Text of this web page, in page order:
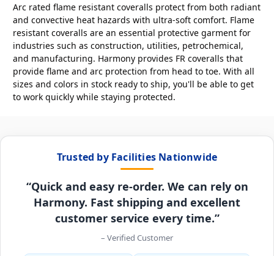
Arc rated flame resistant coveralls protect from both radiant
and convective heat hazards with ultra-soft comfort. Flame
resistant coveralls are an essential protective garment for
industries such as construction, utilities, petrochemical,
and manufacturing. Harmony provides FR coveralls that
provide flame and arc protection from head to toe. With all
sizes and colors in stock ready to ship, you'll be able to get
to work quickly while staying protected.
Trusted by Facilities Nationwide
“Quick and easy re-order. We can rely on
Harmony. Fast shipping and excellent
customer service every time.”
– Verified Customer